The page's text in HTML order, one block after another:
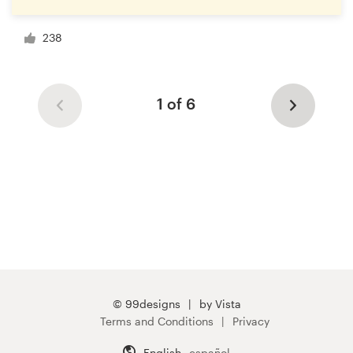
238
1 of 6
© 99designs
by Vista
Terms and Conditions
Privacy